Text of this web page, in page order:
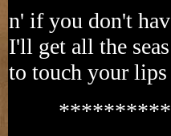
n' if you don't
I'll get all the
to touch your lips